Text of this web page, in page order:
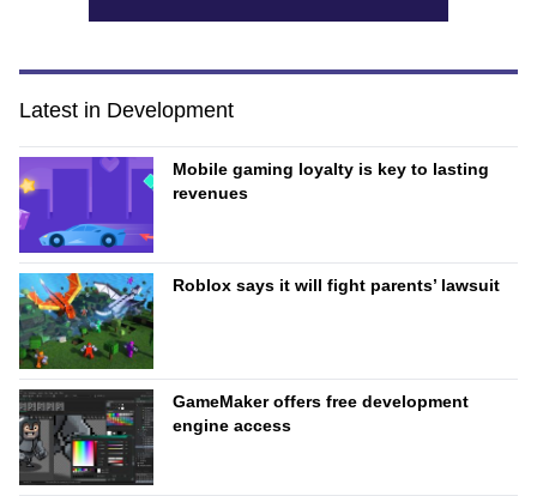
Latest in Development
Mobile gaming loyalty is key to lasting
revenues
Roblox says it will fight parents’ lawsuit
GameMaker offers free development
engine access